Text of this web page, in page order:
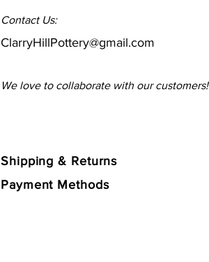
Contact Us:
ClarryHillPottery@gmail.com
We love to collaborate with our customers!
Shipping & Returns
Payment Methods